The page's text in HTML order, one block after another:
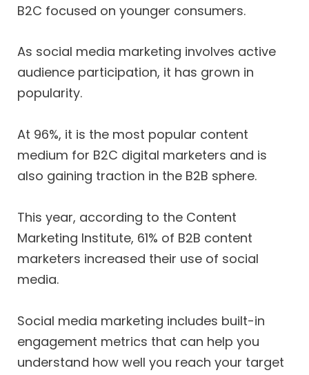
B2C focused on younger consumers.
As social media marketing involves active
audience participation, it has grown in
popularity.
At 96%, it is the most popular content
medium for B2C digital marketers and is
also gaining traction in the B2B sphere.
This year, according to the Content
Marketing Institute, 61% of B2B content
marketers increased their use of social
media.
Social media marketing includes built-in
engagement metrics that can help you
understand how well you reach your target